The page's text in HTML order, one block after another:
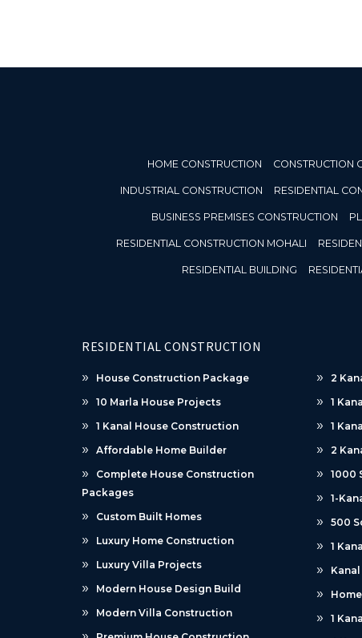
HOME CONSTRUCTION CONSTRUCTION
INDUSTRIAL CONSTRUCTION RESIDENTIAL
BUSINESS PREMISES CONSTRUCTION
RESIDENTIAL CONSTRUCTION MOHALI
RESIDENTIAL BUILDING
RESIDENTIAL CONSTRUCTION
House Construction Package
10 Marla House Projects
1 Kanal House Construction
Affordable Home Builder
Complete House Construction
Packages
Custom Built Homes
Luxury Home Construction
Luxury Villa Projects
Modern House Design Build
Modern Villa Construction
2
1
1
2
1000
1-
500
1
1